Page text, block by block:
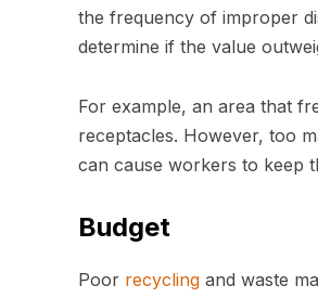
the frequency of improper
determine if the value
For example, an area that
receptacles. However, too
can cause workers to keep
Budget
Poor recycling and waste